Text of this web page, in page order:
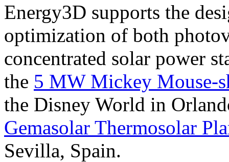
Energy3D supports the
optimization of both
concentrated solar power
the 5 MW Mickey Mouse-
the Disney World in
Gemasolar Thermosolar
Sevilla, Spain.